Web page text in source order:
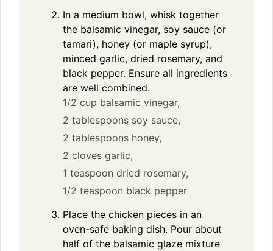
In a medium bowl, whisk together
the balsamic vinegar, soy sauce (or
tamari), honey (or maple syrup),
minced garlic, dried rosemary, and
black pepper. Ensure all ingredients
are well combined.
1/2 cup balsamic vinegar,
2 tablespoons soy sauce,
2 tablespoons honey,
2 cloves garlic,
1 teaspoon dried rosemary,
1/2 teaspoon black pepper
Place the chicken pieces in an
oven-safe baking dish. Pour about
half of the balsamic glaze mixture